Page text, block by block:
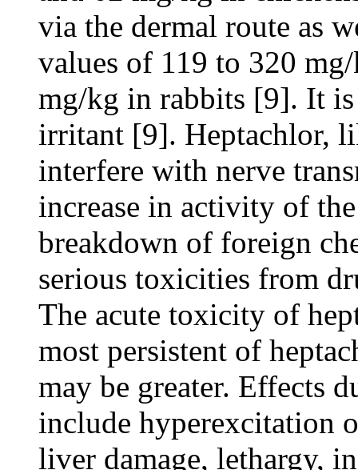
via the dermal route as
values of 119 to 320
mg/kg in rabbits [9]. It
irritant [9]. Heptachlor,
interfere with nerve
increase in activity of
breakdown of foreign
serious toxicities from
The acute toxicity of
most persistent of
may be greater. Effects
include hyperexcitation
liver damage, lethargy,